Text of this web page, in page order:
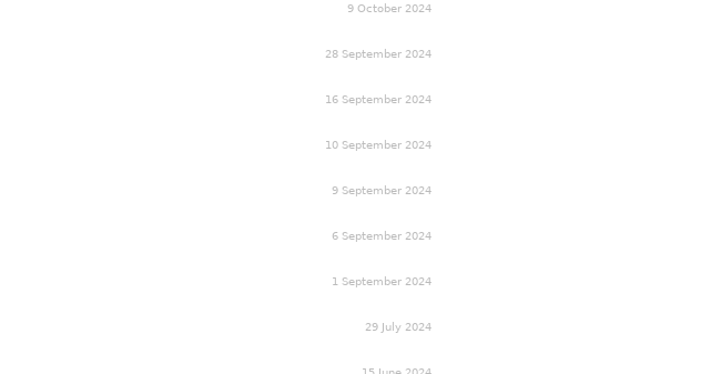
9 October 2024
28 September 2024
16 September 2024
10 September 2024
9 September 2024
6 September 2024
1 September 2024
29 July 2024